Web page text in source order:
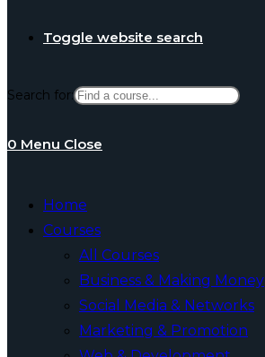
Toggle website search
Search for:
0 Menu Close
Home
Courses
All Courses
Business & Making Money
Social Media & Networks
Marketing & Promotion